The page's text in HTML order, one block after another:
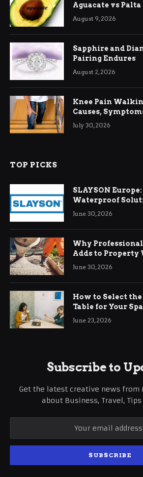
Aguacate vs
August 9, 2026
Sapphire and
Pairing Endures
August 2, 2026
Knee Pain
Causes,
Relief
July 30, 2026
TOP PICKS
SLAYSON
Waterproof
Demands
June 30, 2026
Why
Adds to Property
Ringwood
June 30, 2026
How to Select
Table for Your
June 23, 2026
Subscribe to
Get the latest creative news
about Business, Travel,